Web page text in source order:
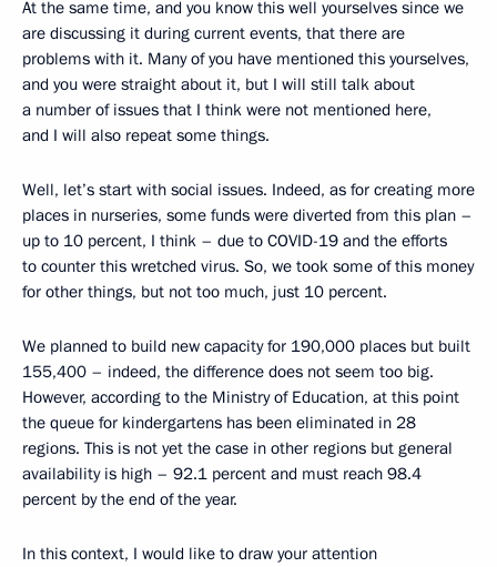
At the same time, and you know this well yourselves since we
are discussing it during current events, that there are
problems with it. Many of you have mentioned this yourselves,
and you were straight about it, but I will still talk about
a number of issues that I think were not mentioned here,
and I will also repeat some things.
Well, let’s start with social issues. Indeed, as for creating more
places in nurseries, some funds were diverted from this plan –
up to 10 percent, I think – due to COVID-19 and the efforts
to counter this wretched virus. So, we took some of this money
for other things, but not too much, just 10 percent.
We planned to build new capacity for 190,000 places but built
155,400 – indeed, the difference does not seem too big.
However, according to the Ministry of Education, at this point
the queue for kindergartens has been eliminated in 28
regions. This is not yet the case in other regions but general
availability is high – 92.1 percent and must reach 98.4
percent by the end of the year.
In this context, I would like to draw your attention